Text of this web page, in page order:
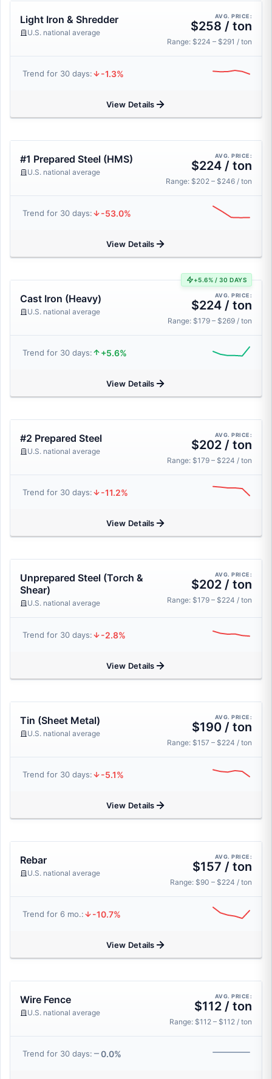
Light Iron & Shredder
U.S. national average
AVG. PRICE:
$258 / ton
Range: $224 – $291 / ton
Trend for 30 days: -1.3%
View Details
#1 Prepared Steel (HMS)
U.S. national average
AVG. PRICE:
$224 / ton
Range: $202 – $246 / ton
Trend for 30 days: -53.0%
View Details
+5.6% / 30 DAYS
Cast Iron (Heavy)
U.S. national average
AVG. PRICE:
$224 / ton
Range: $179 – $269 / ton
Trend for 30 days: +5.6%
View Details
#2 Prepared Steel
U.S. national average
AVG. PRICE:
$202 / ton
Range: $179 – $224 / ton
Trend for 30 days: -11.2%
View Details
Unprepared Steel (Torch &
Shear)
U.S. national average
AVG. PRICE:
$202 / ton
Range: $179 – $224 / ton
Trend for 30 days: -2.8%
View Details
Tin (Sheet Metal)
U.S. national average
AVG. PRICE:
$190 / ton
Range: $157 – $224 / ton
Trend for 30 days: -5.1%
View Details
Rebar
U.S. national average
AVG. PRICE:
$157 / ton
Range: $90 – $224 / ton
Trend for 6 mo.: -10.7%
View Details
Wire Fence
U.S. national average
AVG. PRICE:
$112 / ton
Range: $112 – $112 / ton
Trend for 30 days: 0.0%